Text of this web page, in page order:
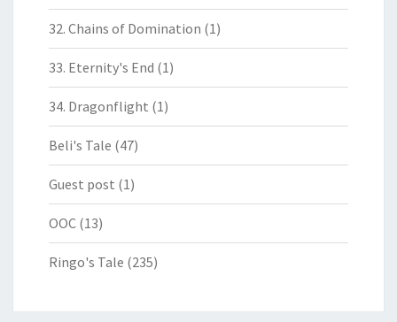
32. Chains of Domination (1)
33. Eternity's End (1)
34. Dragonflight (1)
Beli's Tale (47)
Guest post (1)
OOC (13)
Ringo's Tale (235)